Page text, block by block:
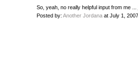
So, yeah, no really helpful input from me
Posted by: Another Jordana at July 1,